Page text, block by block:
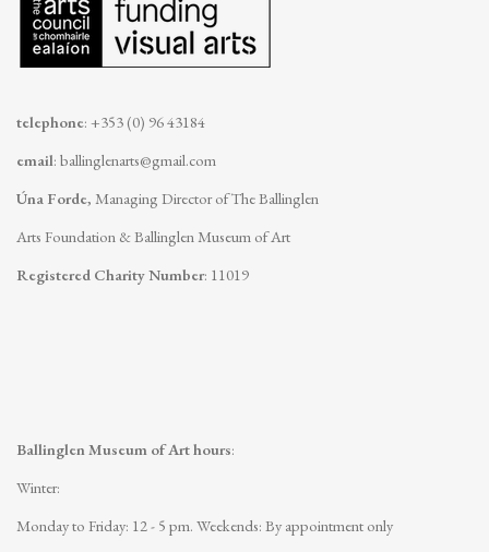
telephone: +353 (0) 96 43184
email: ballinglenarts@gmail.com
Úna Forde, Managing Director of The Ballinglen
Arts Foundation & Ballinglen Museum of Art
Registered Charity Number: 11019
Ballinglen Museum of Art hours:
Winter:
Monday to Friday: 12 - 5 pm. Weekends: By appointment only